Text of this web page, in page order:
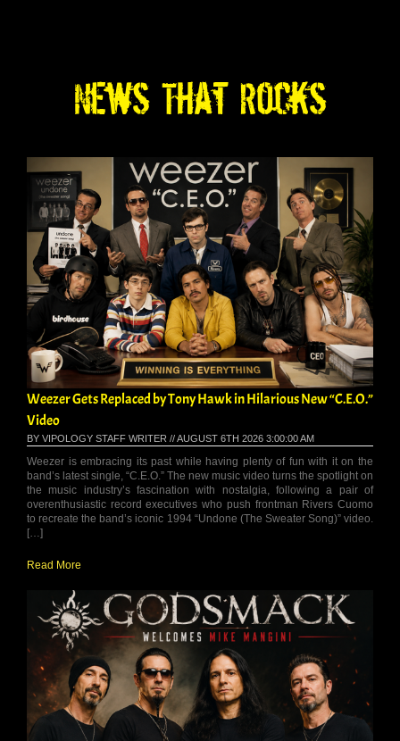
News That Rocks
Weezer Gets Replaced by Tony Hawk in Hilarious New “C.E.O.”
Video
BY VIPOLOGY STAFF WRITER // AUGUST 6TH 2026 3:00:00 AM
Weezer is embracing its past while having plenty of fun with it on the
band’s latest single, “C.E.O.” The new music video turns the spotlight on
the music industry’s fascination with nostalgia, following a pair of
overenthusiastic record executives who push frontman Rivers Cuomo
to recreate the band’s iconic 1994 “Undone (The Sweater Song)” video.
[…]
Read More